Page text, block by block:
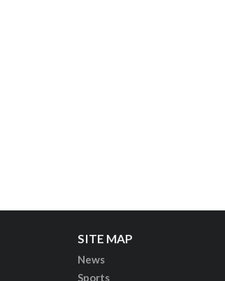
SITE MAP
News
Sports